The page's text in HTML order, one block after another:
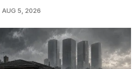
AUG 5, 2026